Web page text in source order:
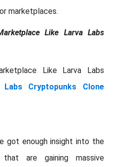
marketplaces.
Like Larva Labs
Like Larva Labs
Labs Cryptopunks Clone
got enough insight into the
are gaining massive